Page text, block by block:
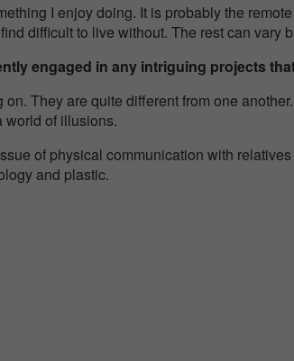
I enjoy doing. It is probably the
difficult to live without. The rest can vary
engaged in any intriguing projects
They are quite different from one
world of illusions.
of physical communication with
and plastic.